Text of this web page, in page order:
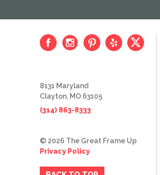
8131 Maryland
Clayton, MO 63105
(314) 863-8333
© 2026 The Great Frame Up
Privacy Policy